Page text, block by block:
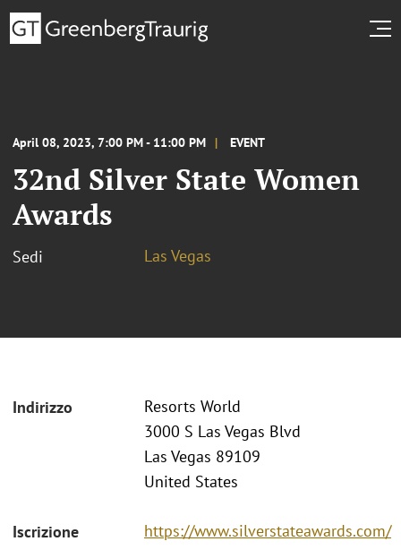
April 08, 2023, 7:00 PM - 11:00 PM EVENT
32nd Silver State Women
Awards
Sedi Las Vegas
Indirizzo
Resorts World
3000 S Las Vegas Blvd
Las Vegas 89109
United States
Iscrizione https://www.silverstateawards.com/